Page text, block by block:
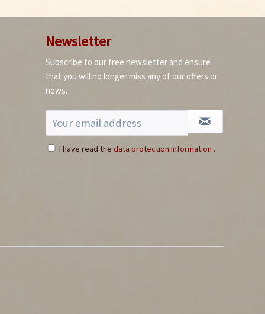
Newsletter
Subscribe to our free newsletter and ensure
that you will no longer miss any of our offers or
news.
I have read the data protection information .